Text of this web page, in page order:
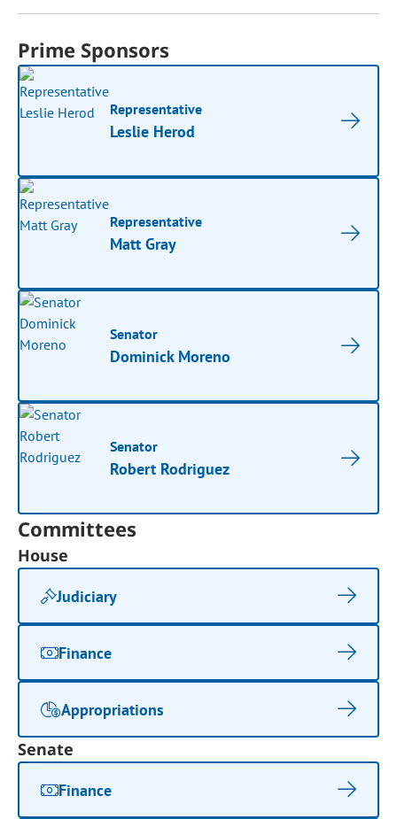
Prime Sponsors
Representative
Leslie Herod
Representative
Matt Gray
Senator
Dominick Moreno
Senator
Robert Rodriguez
Committees
House
Judiciary
Finance
Appropriations
Senate
Finance